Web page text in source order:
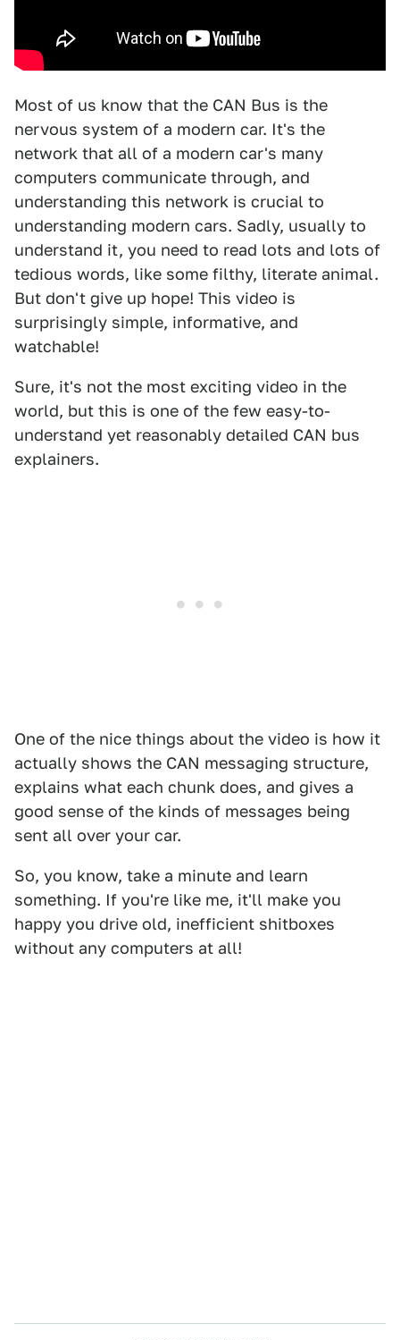
Most of us know that the CAN Bus is the
nervous system of a modern car. It's the
network that all of a modern car's many
computers communicate through, and
understanding this network is crucial to
understanding modern cars. Sadly, usually to
understand it, you need to read lots and lots of
tedious words, like some filthy, literate animal.
But don't give up hope! This video is
surprisingly simple, informative, and
watchable!
Sure, it's not the most exciting video in the
world, but this is one of the few easy-to-
understand yet reasonably detailed CAN bus
explainers.
One of the nice things about the video is how it
actually shows the CAN messaging structure,
explains what each chunk does, and gives a
good sense of the kinds of messages being
sent all over your car.
So, you know, take a minute and learn
something. If you're like me, it'll make you
happy you drive old, inefficient shitboxes
without any computers at all!